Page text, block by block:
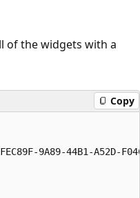
of the widgets with a
Copy
9A89-44B1-A52D-